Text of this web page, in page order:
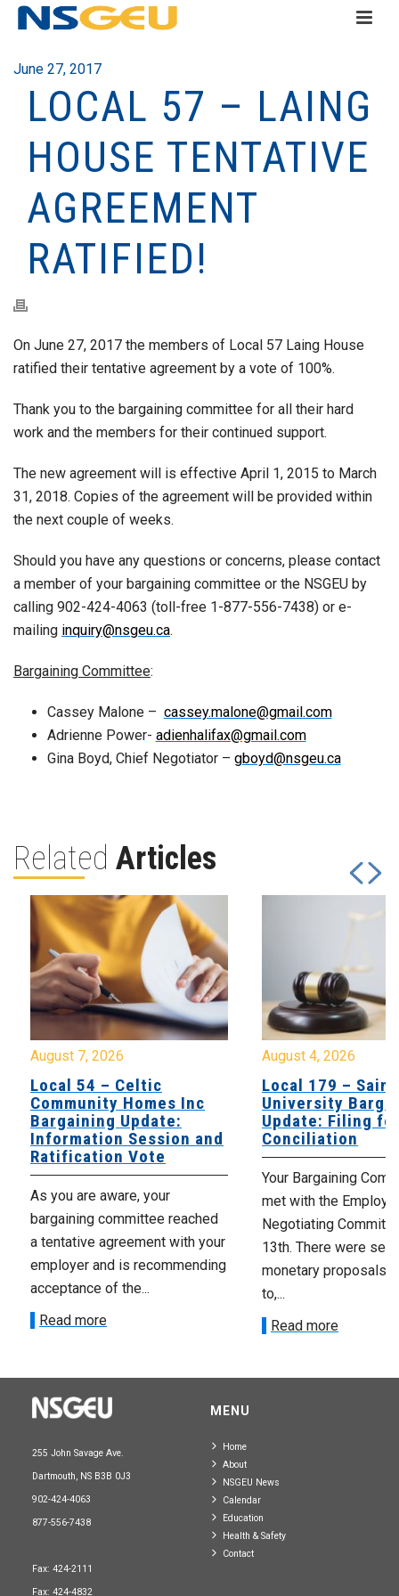
June 27, 2017
LOCAL 57 – LAING
HOUSE TENTATIVE
AGREEMENT
RATIFIED!
On June 27, 2017 the members of Local 57 Laing House
ratified their tentative agreement by a vote of 100%.
Thank you to the bargaining committee for all their hard
work and the members for their continued support.
The new agreement will is effective April 1, 2015 to March
31, 2018. Copies of the agreement will be provided within
the next couple of weeks.
Should you have any questions or concerns, please contact
a member of your bargaining committee or the NSGEU by
calling 902-424-4063 (toll-free 1-877-556-7438) or e-
mailing inquiry@nsgeu.ca.
Bargaining Committee:
Cassey Malone – cassey.malone@gmail.com
Adrienne Power- adienhalifax@gmail.com
Gina Boyd, Chief Negotiator – gboyd@nsgeu.ca
Related Articles
August 7, 2026
Local 54 – Celtic
Community Homes Inc
Bargaining Update:
Information Session and
Ratification Vote
As you are aware, your
bargaining committee reached
a tentative agreement with your
employer and is recommending
acceptance of the...
Read more
August 4, 2026
Local 179 – Saint
University
Update: Filing
Conciliation
Your Bargaining
met with the
Negotiating
13th. There were
monetary proposals
to,...
Read more
255 John Savage Ave.
Dartmouth, NS B3B 0J3
902-424-4063
877-556-7438
Fax: 424-2111
Fax: 424-4832
MENU
Home
About
NSGEU News
Calendar
Education
Health & Safety
Contact